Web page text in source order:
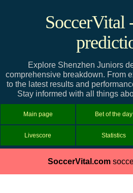
SoccerVital
Explore Shenzhen Juniors
comprehensive breakdown. From
to the latest results and
Stay informed with all things
Main page Bet of the day
Livescore Statistics
SoccerVital.com